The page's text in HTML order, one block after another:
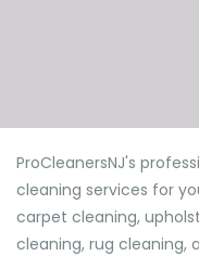
ProCleanersNJ's
cleaning services for
carpet cleaning,
cleaning, rug cleaning,